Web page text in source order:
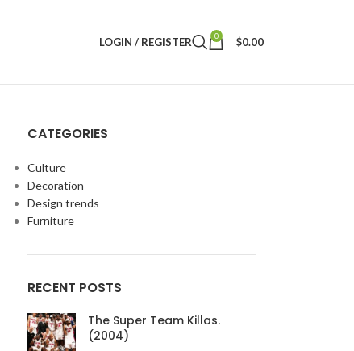
LOGIN / REGISTER 0 $0.00
CATEGORIES
Culture
Decoration
Design trends
Furniture
RECENT POSTS
The Super Team Killas.
(2004)